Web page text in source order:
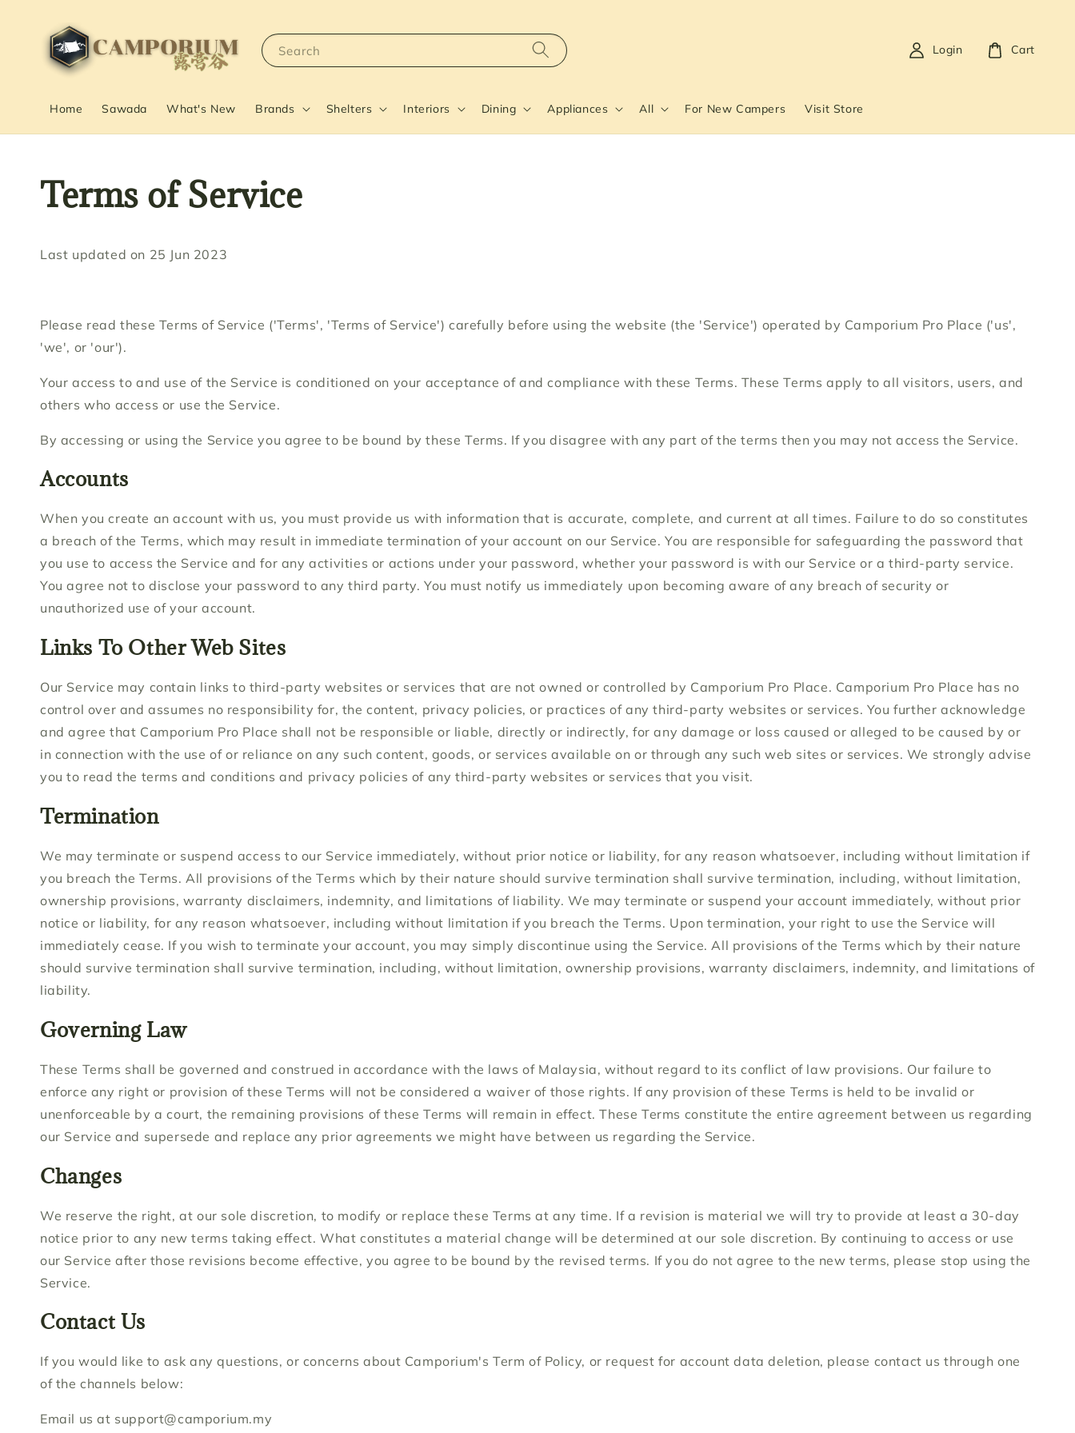
Search
Home Sawada What's New Brands Shelters Interiors Dining Appliances All For New Campers Visit Store
Login Cart
Terms of Service
Last updated on 25 Jun 2023
Please read these Terms of Service ('Terms', 'Terms of Service') carefully before using the website (the 'Service') operated by Camporium Pro Place ('us',
'we', or 'our').
Your access to and use of the Service is conditioned on your acceptance of and compliance with these Terms. These Terms apply to all visitors, users, and
others who access or use the Service.
By accessing or using the Service you agree to be bound by these Terms. If you disagree with any part of the terms then you may not access the Service.
Accounts
When you create an account with us, you must provide us with information that is accurate, complete, and current at all times. Failure to do so constitutes
a breach of the Terms, which may result in immediate termination of your account on our Service. You are responsible for safeguarding the password that
you use to access the Service and for any activities or actions under your password, whether your password is with our Service or a third-party service.
You agree not to disclose your password to any third party. You must notify us immediately upon becoming aware of any breach of security or
unauthorized use of your account.
Links To Other Web Sites
Our Service may contain links to third-party websites or services that are not owned or controlled by Camporium Pro Place. Camporium Pro Place has no
control over and assumes no responsibility for, the content, privacy policies, or practices of any third-party websites or services. You further acknowledge
and agree that Camporium Pro Place shall not be responsible or liable, directly or indirectly, for any damage or loss caused or alleged to be caused by or
in connection with the use of or reliance on any such content, goods, or services available on or through any such web sites or services. We strongly advise
you to read the terms and conditions and privacy policies of any third-party websites or services that you visit.
Termination
We may terminate or suspend access to our Service immediately, without prior notice or liability, for any reason whatsoever, including without limitation if
you breach the Terms. All provisions of the Terms which by their nature should survive termination shall survive termination, including, without limitation,
ownership provisions, warranty disclaimers, indemnity, and limitations of liability. We may terminate or suspend your account immediately, without prior
notice or liability, for any reason whatsoever, including without limitation if you breach the Terms. Upon termination, your right to use the Service will
immediately cease. If you wish to terminate your account, you may simply discontinue using the Service. All provisions of the Terms which by their nature
should survive termination shall survive termination, including, without limitation, ownership provisions, warranty disclaimers, indemnity, and limitations of
liability.
Governing Law
These Terms shall be governed and construed in accordance with the laws of Malaysia, without regard to its conflict of law provisions. Our failure to
enforce any right or provision of these Terms will not be considered a waiver of those rights. If any provision of these Terms is held to be invalid or
unenforceable by a court, the remaining provisions of these Terms will remain in effect. These Terms constitute the entire agreement between us regarding
our Service and supersede and replace any prior agreements we might have between us regarding the Service.
Changes
We reserve the right, at our sole discretion, to modify or replace these Terms at any time. If a revision is material we will try to provide at least a 30-day
notice prior to any new terms taking effect. What constitutes a material change will be determined at our sole discretion. By continuing to access or use
our Service after those revisions become effective, you agree to be bound by the revised terms. If you do not agree to the new terms, please stop using the
Service.
Contact Us
If you would like to ask any questions, or concerns about Camporium's Term of Policy, or request for account data deletion, please contact us through one
of the channels below:
Email us at support@camporium.my